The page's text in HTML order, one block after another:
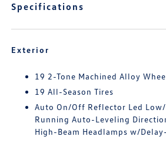
Specifications
Exterior
19 2-Tone Machined Alloy
19 All-Season Tires
Auto On/Off Reflector Led
Running Auto-Leveling
High-Beam Headlamps w/